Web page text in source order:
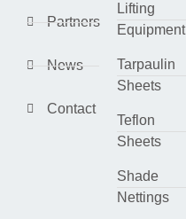
Partners
News
Contact
Lifting
Equipment
Tarpaulin
Sheets
Teflon
Sheets
Shade
Nettings